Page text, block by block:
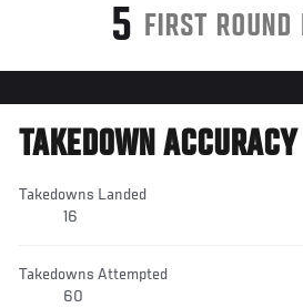
5 FIRST ROUND
TAKEDOWN ACCURACY
Takedowns Landed
16
Takedowns Attempted
60